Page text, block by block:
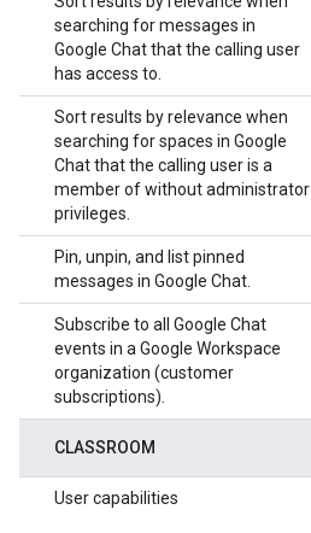
searching for messages in
Google Chat that the calling user
has access to.
Sort results by relevance when
searching for spaces in Google
Chat that the calling user is a
member of without administrator
privileges.
Pin, unpin, and list pinned
messages in Google Chat.
Subscribe to all Google Chat
events in a Google Workspace
organization (customer
subscriptions).
CLASSROOM
User capabilities